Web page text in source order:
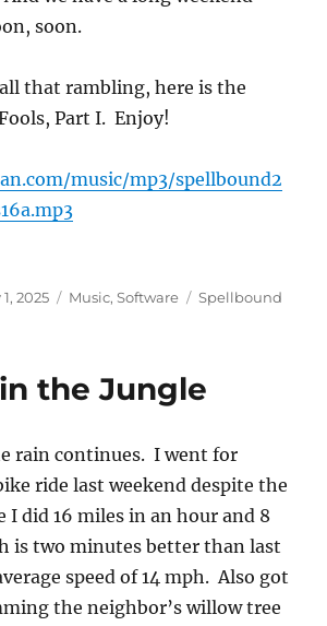
soon.
that rambling, here is the
Part I. Enjoy!
music/mp3/spellbound2
2025 Categories
Music,Software Tags
Spellbound
the Jungle
rain continues. I went for
ride last weekend despite the
did 16 miles in an hour and 8
is two minutes better than last
speed of 14 mph. Also got
the neighbor’s willow tree